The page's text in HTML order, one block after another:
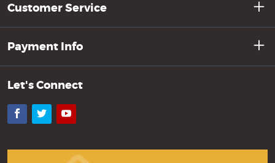
Customer Service
Payment Info
Let's Connect
Facebook
TwitterYouTube